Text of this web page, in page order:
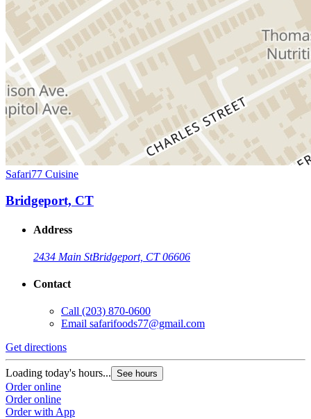
Safari77 Cuisine
Bridgeport, CT
Address
2434 Main StBridgeport, CT 06606
Contact
Call (203) 870-0600
Email safarifoods77@gmail.com
Get directions
Loading today's hours... See hours
Order online
Order online
Order with App